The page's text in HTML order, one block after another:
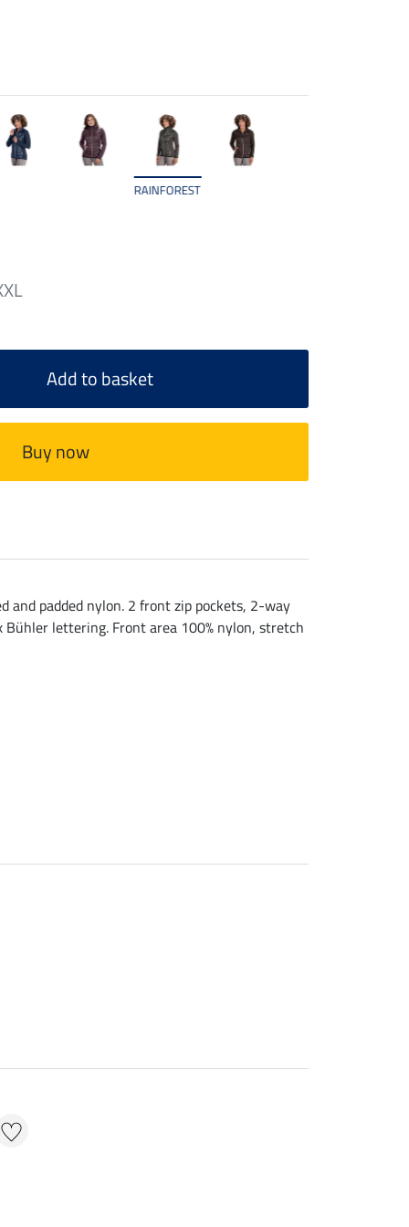
RAINFOREST
Add to basket
Buy now
padded nylon. 2 front zip pockets, 2-way
lettering. Front area 100% nylon, stretch